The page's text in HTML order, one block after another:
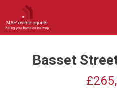
Basset